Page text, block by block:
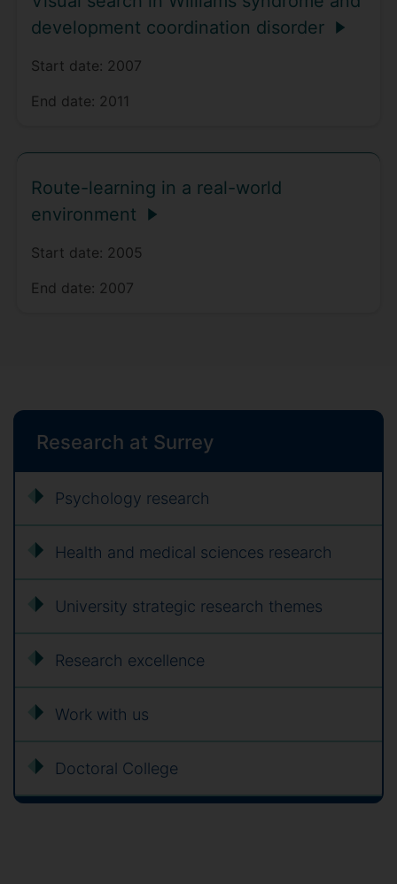
development coordination disorder
Start date: 2007
End date: 2011
Route-learning in a real-world
environment
Start date: 2005
End date: 2007
Research at Surrey
Psychology research
Health and medical sciences research
University strategic research themes
Research excellence
Work with us
Doctoral College